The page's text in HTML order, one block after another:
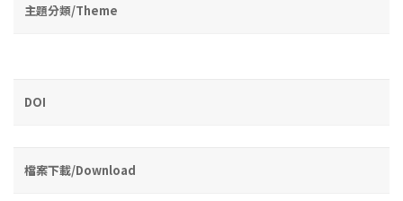
主題分類/Theme
DOI
檔案下載/Download